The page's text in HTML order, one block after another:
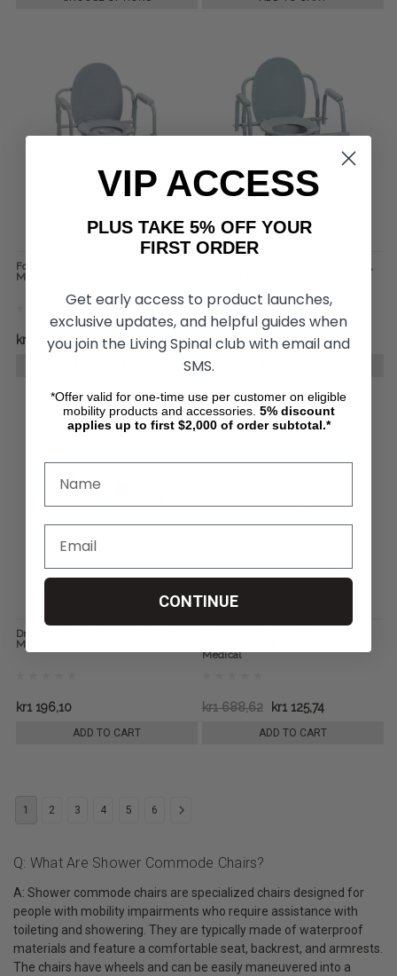
Folding Steel Commode, by Drive
Medical
kr492,44 kr745,81
Drop Arm Steel Commode, by Drive
Medical
kr1 196,10
ADD TO CART
Medical
kr1 688,62 kr1 125,74
ADD TO CART
1 2 3 4 5 6
Q: What Are Shower Commode Chairs?
A: Shower commode chairs are specialized chairs designed for
people with mobility impairments who require assistance with
toileting and showering. They are typically made of waterproof
materials and feature a comfortable seat, backrest, and armrests.
The chairs have wheels and can be easily maneuvered into a
VIP ACCESS
PLUS TAKE 5% OFF YOUR
FIRST ORDER
Get early access to product launches,
exclusive updates, and helpful guides when
you join the Living Spinal club with email and
SMS.
*Offer valid for one-time use per customer on eligible
mobility products and accessories. 5% discount
applies up to first $2,000 of order subtotal.*
CONTINUE